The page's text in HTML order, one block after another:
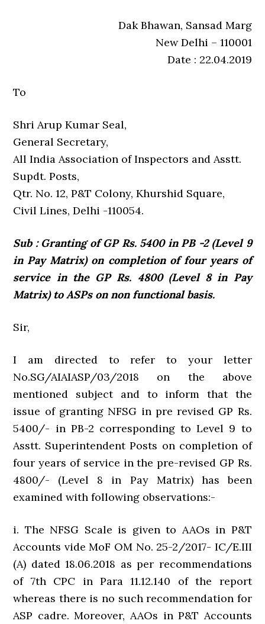
Dak Bhawan, Sansad Marg
New Delhi – 110001
Date : 22.04.2019
To
Shri Arup Kumar Seal,
General Secretary,
All India Association of Inspectors and Asstt.
Supdt. Posts,
Qtr. No. 12, P&T Colony, Khurshid Square,
Civil Lines, Delhi -110054.
Sub : Granting of GP Rs. 5400 in PB -2 (Level 9
in Pay Matrix) on completion of four years of
service in the GP Rs. 4800 (Level 8 in Pay
Matrix) to ASPs on non functional basis.
Sir,
I am directed to refer to your letter
No.SG/AIAIASP/03/2018 on the above
mentioned subject and to inform that the
issue of granting NFSG in pre­ revised GP Rs.
5400/- in PB-2 corresponding to Level 9 to
Asstt. Superintendent Posts on completion of
four years of service in the pre-revised GP Rs.
4800/- (Level 8 in Pay Matrix) has been
examined with following observations:-
i. The NFSG Scale is given to AAOs in P&T
Accounts vide MoF OM No. 25-2/2017- IC/E.III
(A) dated 18.06.2018 as per recommendations
of 7th CPC in Para 11.12.140 of the report
whereas there is no such recommendation for
ASP cadre. Moreover, AAOs in P&T Accounts